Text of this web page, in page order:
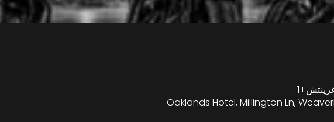
Oaklands Hotel, Millington Ln,